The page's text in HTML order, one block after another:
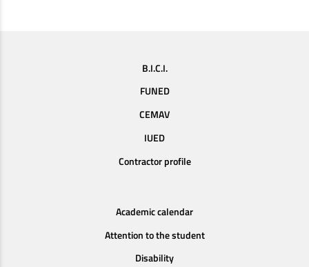
B.I.C.I.
FUNED
CEMAV
IUED
Contractor profile
Academic calendar
Attention to the student
Disability